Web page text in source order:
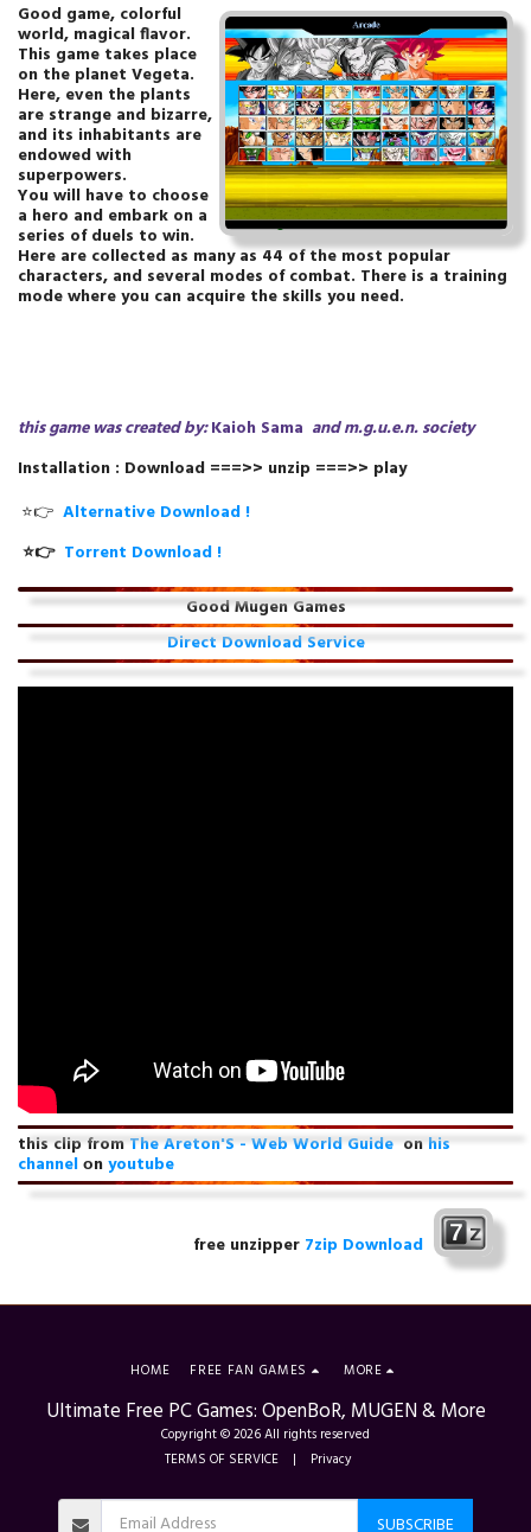
Good game, colorful
world, magical flavor.
This game takes place
on the planet Vegeta.
Here, even the plants
are strange and bizarre,
and its inhabitants are
endowed with
superpowers.
You will have to choose
a hero and embark on a
series of duels to win.
Here are collected as many as 44 of the most popular
characters, and several modes of combat. There is a training
mode where you can acquire the skills you need.
this game was created by:Kaioh Sama and m.g.u.e.n.society
Installation : Download ===>> unzip ===>> play
⭐👉 Alternative Download !
⭐👉 Torrent Download !
Good Mugen Games
Direct Download Service
this clip from The Areton'S - Web World Guide on his
channelоnyoutube
free unzipper 7zip Download
Ultimate Free PC Games: OpenBoR, MUGEN & More
Copyright © 2026 All rights reserved
TERMS OF SERVICE | Privacy
HOME FREE FAN GAMES MORE
SUBSCRIBE